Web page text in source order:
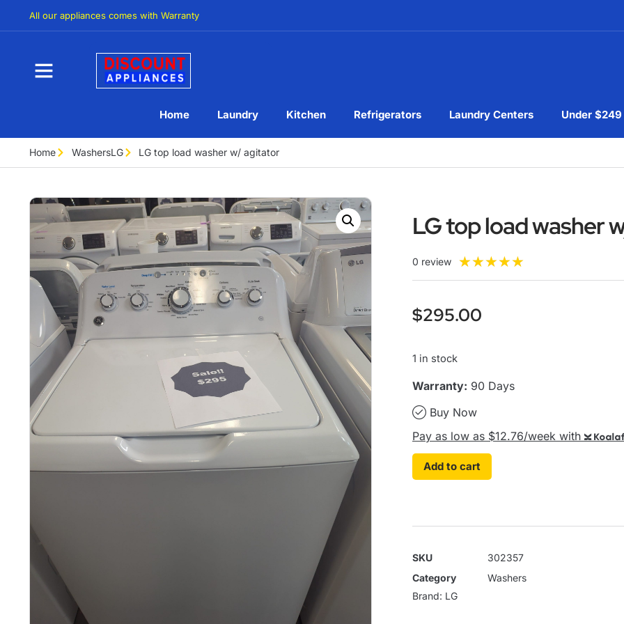
All our appliances comes with Warranty
Home Laundry Kitchen Refrigerators Laundry Centers Under $249
Home WashersLG LG top load washer w/ agitator
LG top load washer
0 review ★★★★★
$295.00
1 in stock
Warranty: 90 Days
Buy Now
Pay as low as $12.76/week with
Add to cart
SKU
302357
Category
Washers
Brand: LG